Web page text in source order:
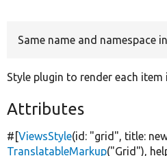
Same name and namespace
Style plugin to render each item
Attributes
#[ViewsStyle(id: "grid", title:
TranslatableMarkup("Grid"),